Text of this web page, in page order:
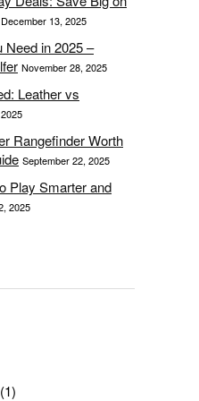
December 13, 2025
in 2025 –
November 28, 2025
Leather vs
Rangefinder Worth
September 22, 2025
Play Smarter and
2025
(1)